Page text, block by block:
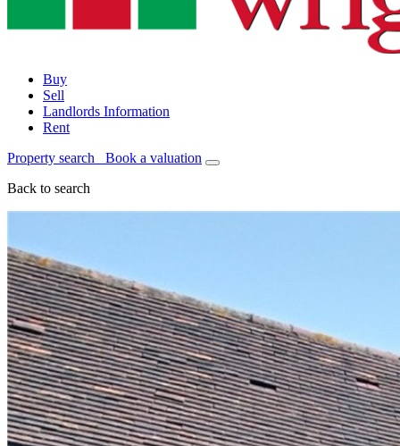
Buy
Sell
Landlords Information
Rent
Property search Book a valuation
Back to search